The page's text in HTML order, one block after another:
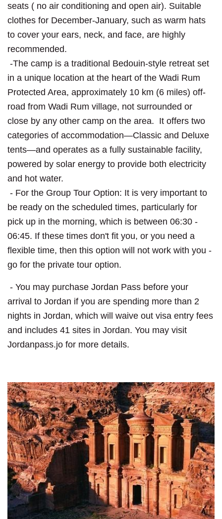
seats ( no air conditioning and open air). Suitable
clothes for December-January, such as warm hats
to cover your ears, neck, and face, are highly
recommended.
-The camp is a traditional Bedouin-style retreat set
in a unique location at the heart of the Wadi Rum
Protected Area, approximately 10 km (6 miles) off-
road from Wadi Rum village, not surrounded or
close by any other camp on the area. It offers two
categories of accommodation—Classic and Deluxe
tents—and operates as a fully sustainable facility,
powered by solar energy to provide both electricity
and hot water.
- For the Group Tour Option: It is very important to
be ready on the scheduled times, particularly for
pick up in the morning, which is between 06:30 -
06:45. If these times don't fit you, or you need a
flexible time, then this option will not work with you -
go for the private tour option.
- You may purchase Jordan Pass before your
arrival to Jordan if you are spending more than 2
nights in Jordan, which will waive out visa entry fees
and includes 41 sites in Jordan. You may visit
Jordanpass.jo for more details.